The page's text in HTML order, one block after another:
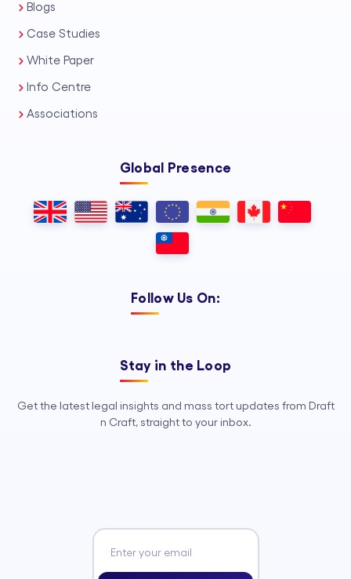
Blogs
Case Studies
White Paper
Info Centre
Associations
Global Presence
Follow Us On:
Stay in the Loop
Get the latest legal insights and mass tort updates from Draft
n Craft, straight to your inbox.